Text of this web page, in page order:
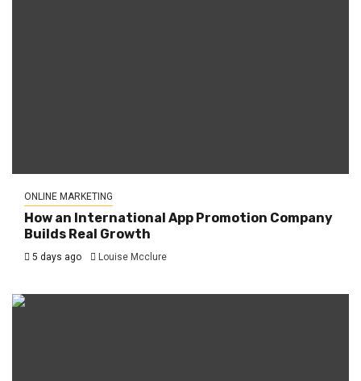
ONLINE MARKETING
How an International App Promotion Company
Builds Real Growth
5 days ago Louise Mcclure